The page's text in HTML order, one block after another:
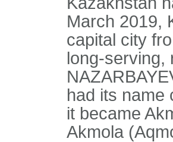
March 2019,
capital city
long-serving,
had its name
it became
Akmola